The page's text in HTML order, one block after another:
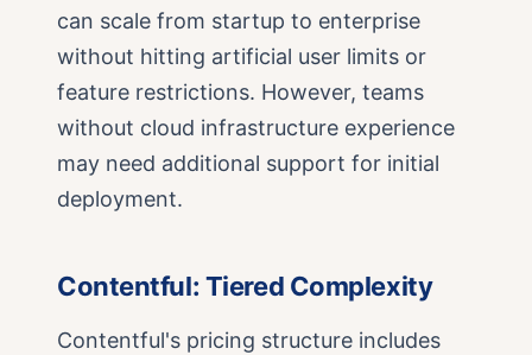
can scale from startup to enterprise
without hitting artificial user limits or
feature restrictions. However, teams
without cloud infrastructure experience
may need additional support for initial
deployment.
Contentful: Tiered Complexity
Contentful's pricing structure includes